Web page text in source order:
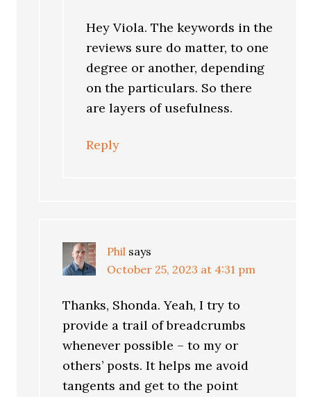
Hey Viola. The keywords in the
reviews sure do matter, to one
degree or another, depending
on the particulars. So there
are layers of usefulness.
Reply
Phil says
October 25, 2023 at 4:31 pm
Thanks, Shonda. Yeah, I try to
provide a trail of breadcrumbs
whenever possible – to my or
others’ posts. It helps me avoid
tangents and get to the point